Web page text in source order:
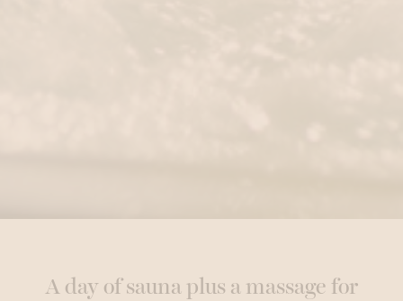
A day of sauna plus a massage for